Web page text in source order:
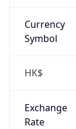
Currency
Symbol
HK$
Exchange
Rate